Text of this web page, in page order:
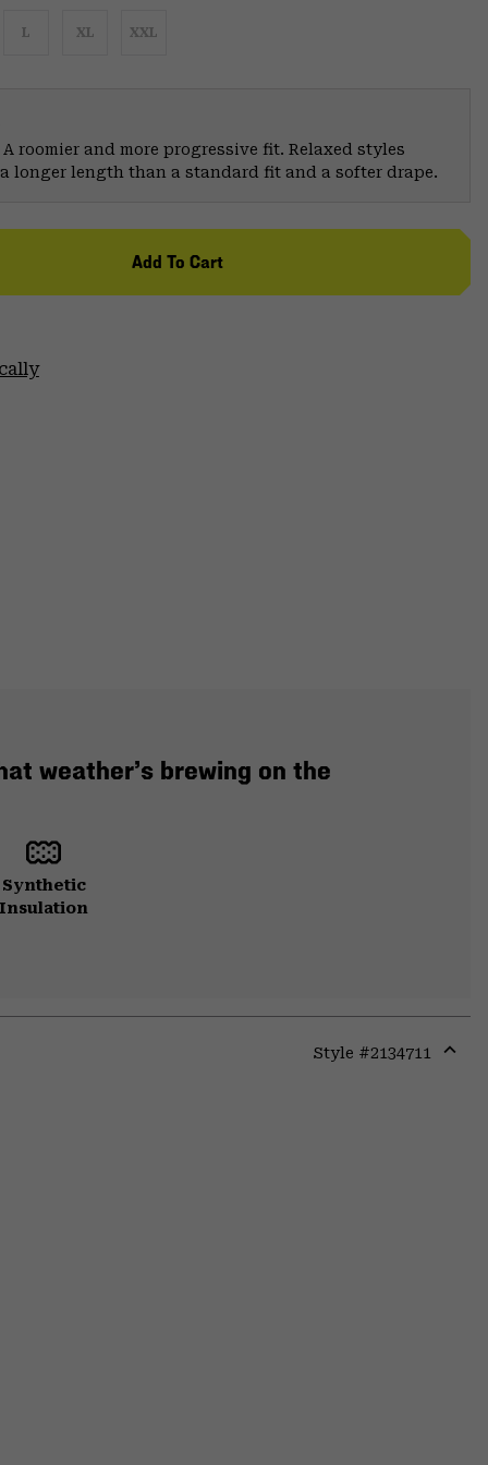
L XL XXL
roomier and more progressive fit. Relaxed styles
longer length than a standard fit and a softer drape.
Add To Cart
weather’s brewing on the
Synthetic
Insulation
Style #2134711